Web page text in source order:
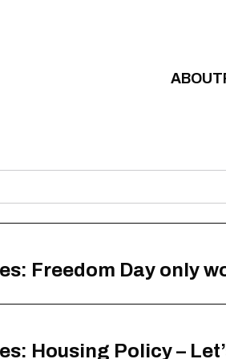
ABOUT
Freedom Day only
Housing Policy –